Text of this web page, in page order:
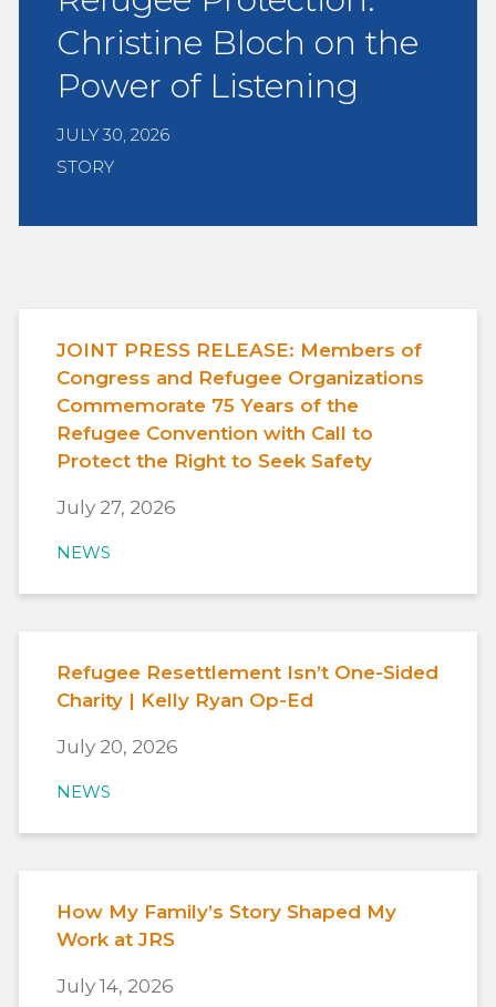
Christine Bloch on the
Power of Listening
JULY 30, 2026
STORY
JOINT PRESS RELEASE: Members of
Congress and Refugee Organizations
Commemorate 75 Years of the
Refugee Convention with Call to
Protect the Right to Seek Safety
July 27, 2026
NEWS
Refugee Resettlement Isn’t One-Sided
Charity | Kelly Ryan Op-Ed
July 20, 2026
NEWS
How My Family’s Story Shaped My
Work at JRS
July 14, 2026